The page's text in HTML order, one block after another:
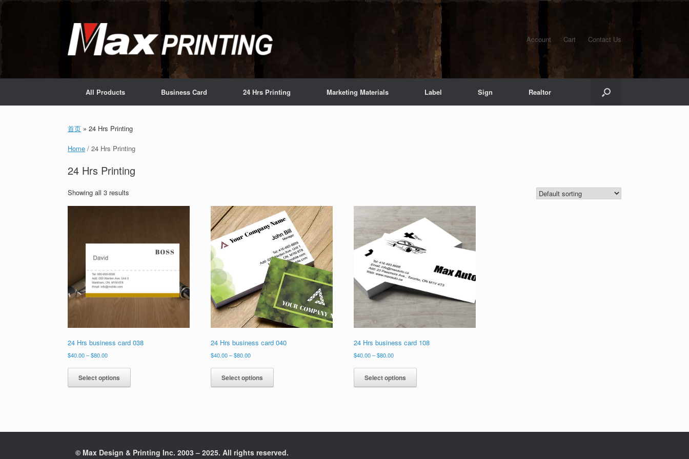
content
Account
Cart Contact Us
All Products Business Card 24 Hrs Printing Marketing Materials Label Sign Realtor
首页 » 24 Hrs Printing
Home / 24 Hrs Printing
24 Hrs Printing
Showing all 3 results
24 Hrs business card 038
$40.00–$80.00Price
$40.00
through
$80.00
Select options
This
has
may
chosen
24 Hrs business card 040
$40.00–$80.00Price
$40.00
through
$80.00
Select options
This
has
may
chosen
24 Hrs business card 108
$40.00 –$80.00Price
$40.00
through
$80.00
Select options
This
has
may
© Max Design & Printing Inc. 2003 – 2025. All rights reserved.